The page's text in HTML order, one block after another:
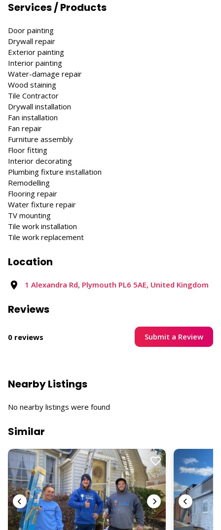
Services / Products
Door painting
Drywall repair
Exterior painting
Interior painting
Water-damage repair
Wood staining
Tile Contractor
Drywall installation
Fan installation
Fan repair
Furniture assembly
Floor fitting
Interior decorating
Plumbing fixture installation
Remodelling
Flooring repair
Water fixture repair
TV mounting
Tile work installation
Tile work replacement
Location
1 Alexandra Rd, Plymouth PL6 5AE, United Kingdom
Reviews
0 reviews Submit a Review
Nearby Listings
No nearby listings were found
Similar